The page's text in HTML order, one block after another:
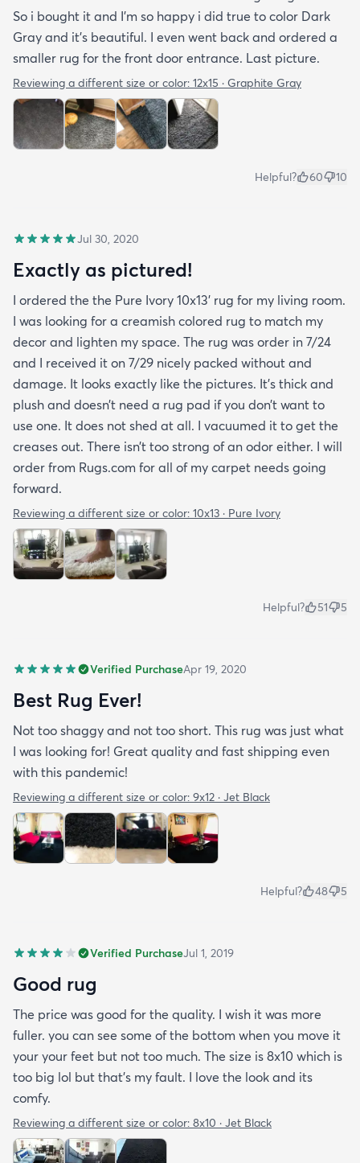
So i bought it and I’m so happy i did true to color Dark
Gray and it’s beautiful. I even went back and ordered a
smaller rug for the front door entrance. Last picture.
Reviewing a different size or color: 12x15 · Graphite Gray
Helpful? 60 10
Jul 30, 2020
Exactly as pictured!
I ordered the the Pure Ivory 10x13’ rug for my living room.
I was looking for a creamish colored rug to match my
decor and lighten my space. The rug was order in 7/24
and I received it on 7/29 nicely packed without and
damage. It looks exactly like the pictures. It’s thick and
plush and doesn’t need a rug pad if you don’t want to
use one. It does not shed at all. I vacuumed it to get the
creases out. There isn’t too strong of an odor either. I will
order from Rugs.com for all of my carpet needs going
forward.
Reviewing a different size or color: 10x13 · Pure Ivory
Helpful? 51 5
Verified PurchaseApr 19, 2020
Best Rug Ever!
Not too shaggy and not too short. This rug was just what
I was looking for! Great quality and fast shipping even
with this pandemic!
Reviewing a different size or color: 9x12 · Jet Black
Helpful? 48 5
Verified PurchaseJul 1, 2019
Good rug
The price was good for the quality. I wish it was more
fuller. you can see some of the bottom when you move it
your your feet but not too much. The size is 8x10 which is
too big lol but that's my fault. I love the look and its
comfy.
Reviewing a different size or color: 8x10 · Jet Black